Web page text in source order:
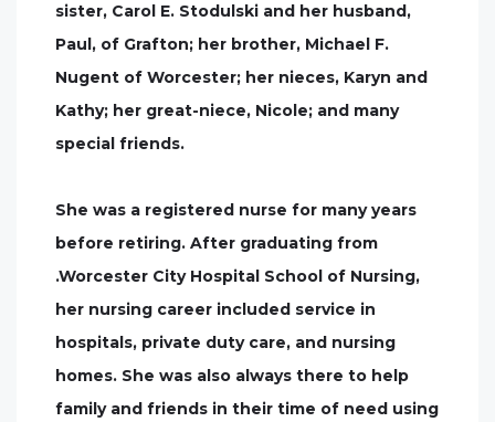
sister, Carol E. Stodulski and her husband,
Paul, of Grafton; her brother, Michael F.
Nugent of Worcester; her nieces, Karyn and
Kathy; her great-niece, Nicole; and many
special friends.
She was a registered nurse for many years
before retiring. After graduating from
.Worcester City Hospital School of Nursing,
her nursing career included service in
hospitals, private duty care, and nursing
homes. She was also always there to help
family and friends in their time of need using